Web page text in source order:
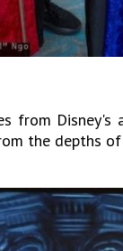
from Disney's
the depths